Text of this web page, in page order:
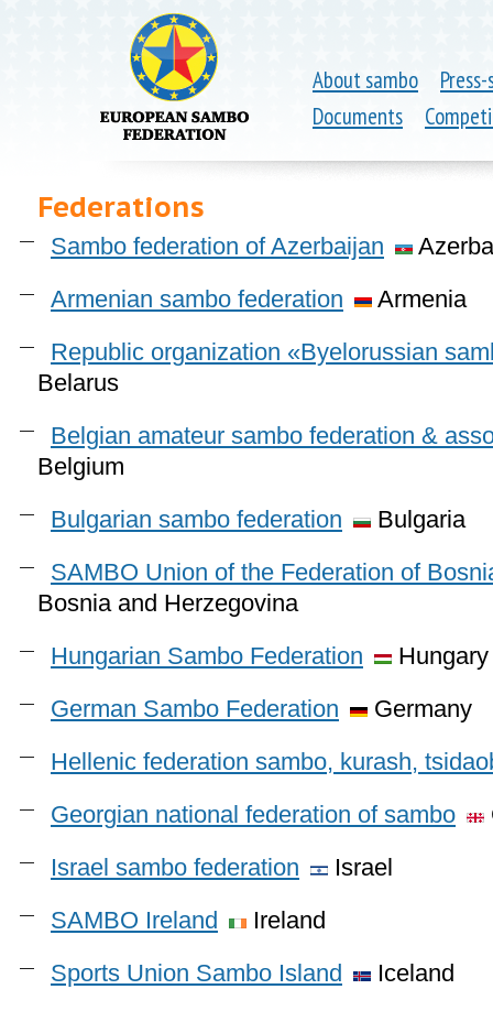
About sambo
Documents
Federations
Sambo federation of Azerbaijan
Armenian sambo federation
Armenia
Republic organization «Byelorussian
Belarus
Belgian amateur sambo federation &
Belgium
Bulgarian sambo federation
Bulgaria
SAMBO Union of the Federation of
Bosnia and Herzegovina
Hungarian Sambo Federation
Hungary
German Sambo Federation
Germany
Hellenic federation sambo, kurash,
Georgian national federation of sambo
Israel sambo federation
Israel
SAMBO Ireland
Ireland
Sports Union Sambo Island
Iceland